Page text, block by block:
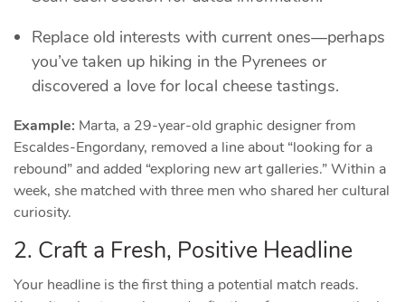
Replace old interests with current ones—perhaps
you’ve taken up hiking in the Pyrenees or
discovered a love for local cheese tastings.
Example: Marta, a 29‑year‑old graphic designer from
Escaldes‑Engordany, removed a line about “looking for a
rebound” and added “exploring new art galleries.” Within a
week, she matched with three men who shared her cultural
curiosity.
2. Craft a Fresh, Positive Headline
Your headline is the first thing a potential match reads.